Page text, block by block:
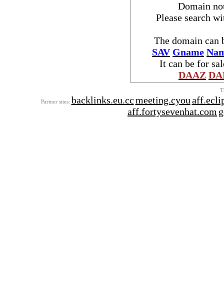
Domain
Please search
The domain can
SAV Gname
It can be for
DAAZ
Partner sites: backlinks.eu.ccmeeting.cyou
aff.fortysevenhat.com